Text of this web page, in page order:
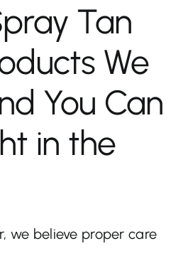
Tan
We
You Can
in the
we believe proper care